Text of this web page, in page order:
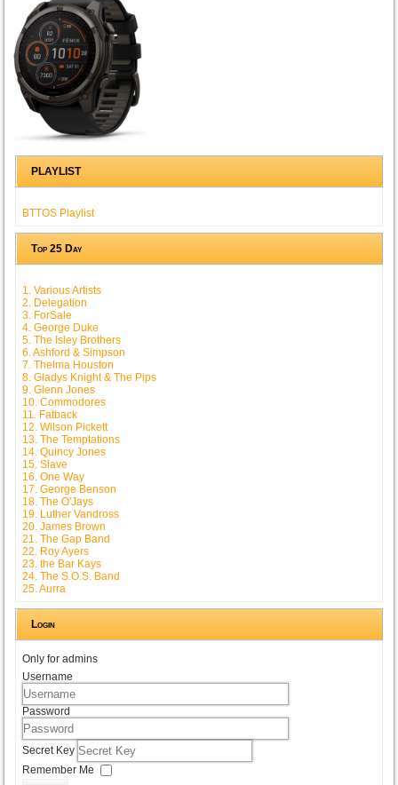
PLAYLIST
BTTOS Playlist
Top 25 Day
1. Various Artists
2. Delegation
3. ForSale
4. George Duke
5. The Isley Brothers
6. Ashford & Simpson
7. Thelma Houston
8. Gladys Knight & The Pips
9. Glenn Jones
10. Commodores
11. Fatback
12. Wilson Pickett
13. The Temptations
14. Quincy Jones
15. Slave
16. One Way
17. George Benson
18. The O'Jays
19. Luther Vandross
20. James Brown
21. The Gap Band
22. Roy Ayers
23. the Bar Kays
24. The S.O.S. Band
25. Aurra
Login
Only for admins
Username
Password
Secret Key
Remember Me